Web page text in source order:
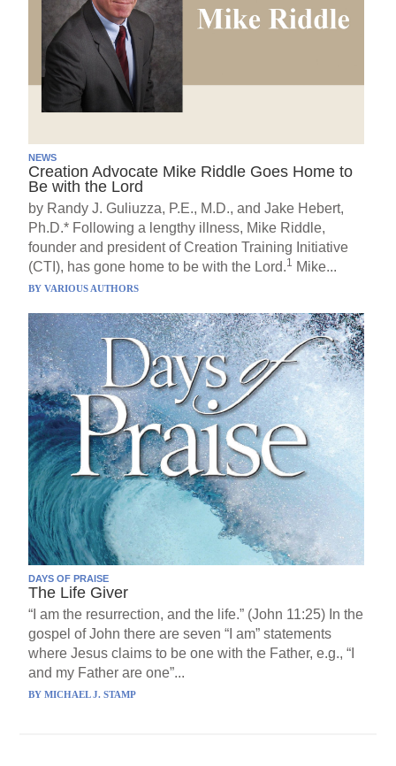
NEWS
Creation Advocate Mike Riddle Goes Home to
Be with the Lord
by Randy J. Guliuzza, P.E., M.D., and Jake Hebert,
Ph.D.* Following a lengthy illness, Mike Riddle,
founder and president of Creation Training Initiative
(CTI), has gone home to be with the Lord.1 Mike...
BYVARIOUS AUTHORS
DAYS OF PRAISE
The Life Giver
“I am the resurrection, and the life.” (John 11:25) In the
gospel of John there are seven “I am” statements
where Jesus claims to be one with the Father, e.g., “I
and my Father are one”...
BYMICHAEL J. STAMP